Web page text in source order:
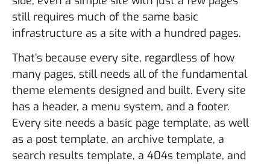
still requires much of the same basic
infrastructure as a site with a hundred pages.
That’s because every site, regardless of how
many pages, still needs all of the fundamental
theme elements designed and built. Every site
has a header, a menu system, and a footer.
Every site needs a basic page template, as well
as a post template, an archive template, a
search results template, a 404s template, and